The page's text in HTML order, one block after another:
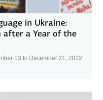
in Ukraine:
after a Year of the
13 to December 21, 2022